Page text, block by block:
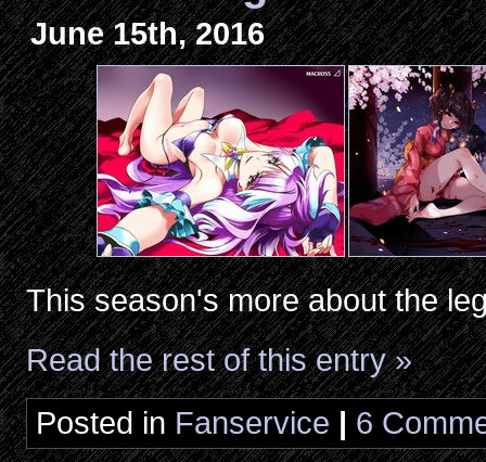
June 15th, 2016
This season's more about the
Read the rest of this entry »
Posted in Fanservice | 6